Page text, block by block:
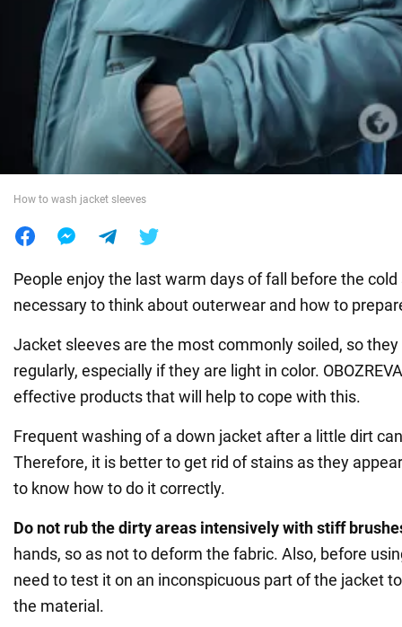
Society
War in Ukraine
World
How to wash jacket sleeves
People enjoy the last warm days of fall before the
necessary to think about outerwear and how to
Jacket sleeves are the most commonly soiled, so
regularly, especially if they are light in color.
effective products that will help to cope with this.
Frequent washing of a down jacket after a little dirt
Therefore, it is better to get rid of stains as they
to know how to do it correctly.
Do not rub the dirty areas intensively with stiff
hands, so as not to deform the fabric. Also, before
need to test it on an inconspicuous part of the jacket
the material.